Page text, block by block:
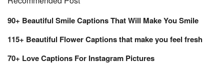
90+ Beautiful Smile Captions That Will Make You Smile
115+ Beautiful Flower Captions that make you feel fresh
70+ Love Captions For Instagram Pictures